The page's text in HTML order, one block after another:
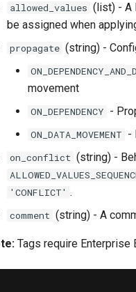
allowed_values (list) - A
be assigned when
propagate (string) -
movement
ON_DEPENDENCY -
ON_DATA_MOVEMENT -
on_conflict (string) -
'CONFLICT' .
comment (string) - A
Tags require Enterprise